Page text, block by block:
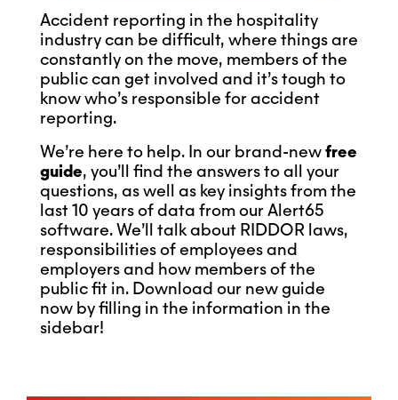
Accident reporting in the hospitality
industry can be difficult, where things are
constantly on the move, members of the
public can get involved and it’s tough to
know who’s responsible for accident
reporting.
We’re here to help. In our brand-newfree
guide, you’ll find the answers to all your
questions, as well as key insights from the
last 10 years of data from our Alert65
software. We’ll talk about RIDDOR laws,
responsibilities of employees and
employers and how members of the
public fit in. Download our new guide
now by filling in the information in the
sidebar!